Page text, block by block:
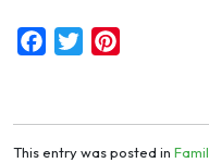
Facebook
Twitter
This entry was posted in